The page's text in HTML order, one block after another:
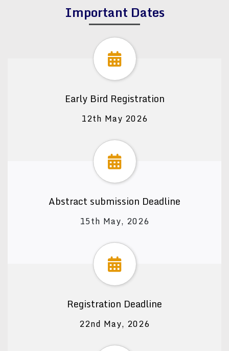
Important Dates
Early Bird Registration
12th May 2026
Abstract submission Deadline
15th May, 2026
Registration Deadline
22nd May, 2026